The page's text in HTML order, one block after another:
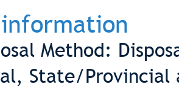
Method:
State/Provincial